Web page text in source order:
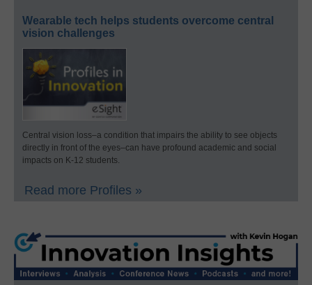
Wearable tech helps students overcome central
vision challenges
Central vision loss–a condition that impairs the ability to see objects
directly in front of the eyes–can have profound academic and social
impacts on K-12 students.
Read more Profiles »